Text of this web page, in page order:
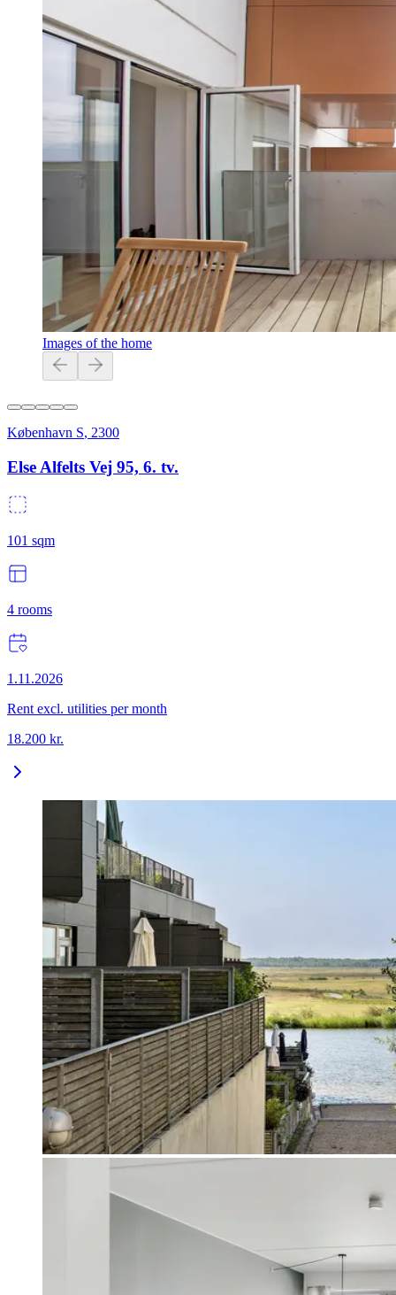
Images of the home
København S, 2300
Else Alfelts Vej 95, 6. tv.
101 sqm
4 rooms
1.11.2026
Rent excl. utilities per month
18.200 kr.